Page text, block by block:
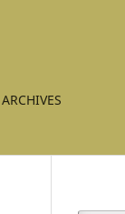
ARCHIVES